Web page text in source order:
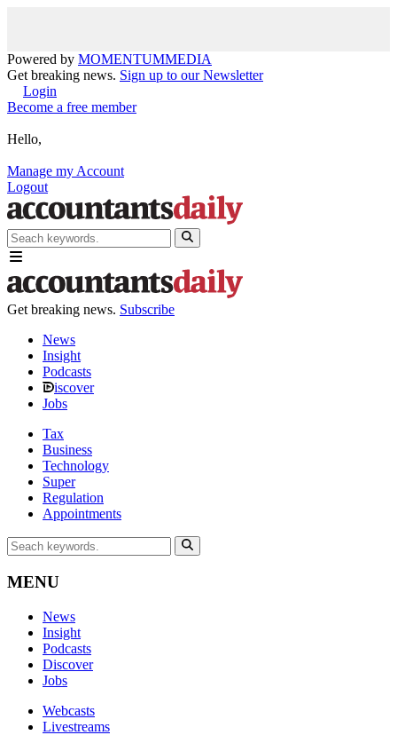
Powered by MOMENTUMMEDIA
Get breaking news. Sign up to our Newsletter
Login
Become a free member
Hello,
Manage my Account
Logout
Get breaking news. Subscribe
News
Insight
Podcasts
iscover
Jobs
Tax
Business
Technology
Super
Regulation
Appointments
MENU
News
Insight
Podcasts
Discover
Jobs
Webcasts
Livestreams